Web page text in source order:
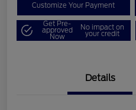
Customize Your Payment
Get Pre-
approved
Now
No impact on
your credit
Details